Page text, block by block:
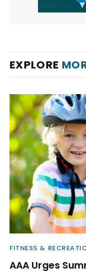
EXPLORE
FITNESS &
AAA Urges